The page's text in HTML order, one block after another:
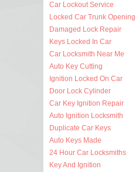
Car Lockout Service
Locked Car Trunk Opening
Damaged Lock Repair
Keys Locked In Car
Car Locksmith Near Me
Auto Key Cutting
Ignition Locked On Car
Door Lock Cylinder
Car Key Ignition Repair
Auto Ignition Locksmith
Duplicate Car Keys
Auto Keys Made
24 Hour Car Locksmiths
Key And Ignition